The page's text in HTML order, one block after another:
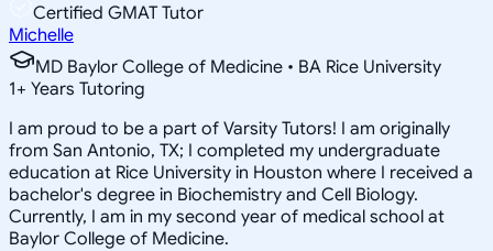
Certified GMAT Tutor
Michelle
MD Baylor College of Medicine • BA Rice University
1+ Years Tutoring
I am proud to be a part of Varsity Tutors! I am originally
from San Antonio, TX; I completed my undergraduate
education at Rice University in Houston where I received a
bachelor's degree in Biochemistry and Cell Biology.
Currently, I am in my second year of medical school at
Baylor College of Medicine.